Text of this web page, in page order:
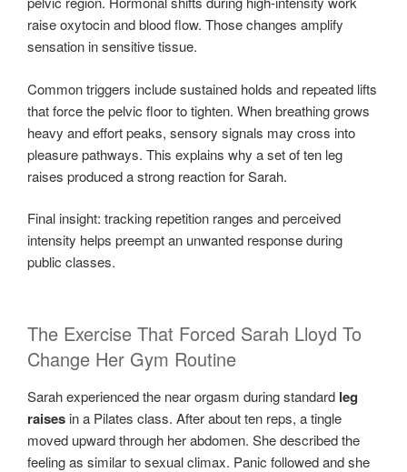
raise oxytocin and blood flow. Those changes amplify
sensation in sensitive tissue.
Common triggers include sustained holds and repeated lifts
that force the pelvic floor to tighten. When breathing grows
heavy and effort peaks, sensory signals may cross into
pleasure pathways. This explains why a set of ten leg
raises produced a strong reaction for Sarah.
Final insight: tracking repetition ranges and perceived
intensity helps preempt an unwanted response during
public classes.
The Exercise That Forced Sarah Lloyd To
Change Her Gym Routine
Sarah experienced the near orgasm during standard leg
raises in a Pilates class. After about ten reps, a tingle
moved upward through her abdomen. She described the
feeling as similar to sexual climax. Panic followed and she